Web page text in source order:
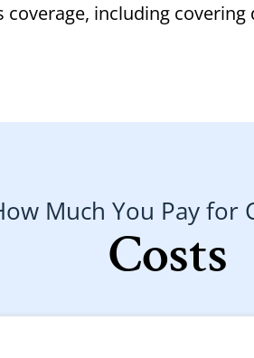
including covering
Much You Pay for
Costs